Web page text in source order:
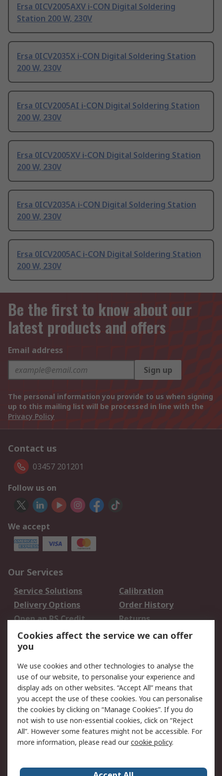
Ersa 0ICV2005AXV i-CON Digital Soldering
Station 200 W, 230V
Ersa 0ICV2035X i-CON Digital Soldering Station
200 W, 230V
Ersa 0ICV2005AI i-CON Digital Soldering Station
200 W, 230V
Ersa 0ICV2005XV i-CON Digital Soldering Station
200 W, 230V
Ersa 0ICV2035A i-CON Digital Soldering Station
200 W, 230V
Ersa 0ICV2005AC i-CON Digital Soldering Station
200 W, 230V
Be the first to know about our
latest products and offers
Email address
Sign up
The personal information you provide to us when signing
up to this mailing list will be processed in line with the
Privacy Policy
Contact us
03457 201201
Follow us on
We accept
Our Services
Service Solutions
Calibration
Delivery Options
Order History
Open an RS Credit
Account
Returns
Scheduled Orders
Legal
Cookie Policy
Email Security
Privacy Policy -
Updated
Website Terms
Terms and Conditions
of Sale
Cookies affect the service we can offer
you
We use cookies and other technologies to analyse the
use of our website, to personalise your experience and
display ads on other websites. “Accept All” means that
you accept the use of these cookies. You can personalise
the cookies by clicking on “Manage Cookies”. If you do
not wish to use non-essential cookies, click on “Reject
All”. However some features might not be accessible. For
more information, please read ourcookie policy.